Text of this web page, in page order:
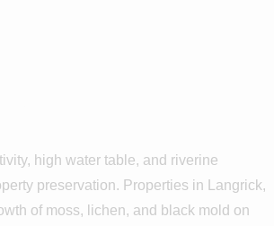
high water table, and riverine
preservation. Properties in Langrick,
of moss, lichen, and black mold on